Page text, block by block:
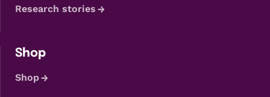
Research stories
Shop
Shop